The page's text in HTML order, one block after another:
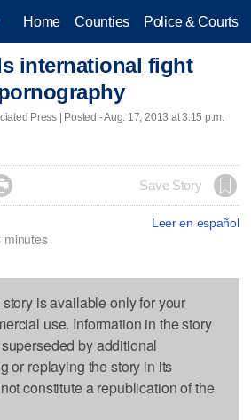
Home Counties Police & Courts
international fight
Press | Posted - Aug. 17, 2013 at 3:15 p.m.
Save Story
Leer en español
minutes
is available only for your
use. Information in the story
by additional
or replaying the story in its
constitute a republication of the